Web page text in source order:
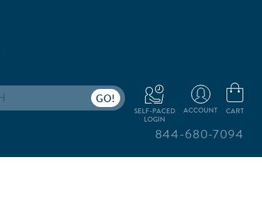
SELF-PACED
LOGIN
ACCOUNT CART
844-680-7094